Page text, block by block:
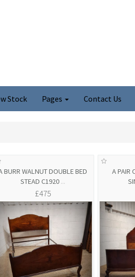
Stock Pages Contact Us
BURR WALNUT DOUBLE BED
STEAD C1920 ...
£475
A PAIR